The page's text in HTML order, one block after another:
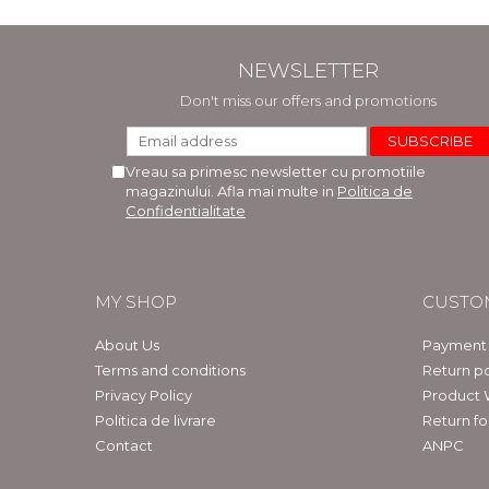
NEWSLETTER
Don't miss our offers and promotions
Vreau sa primesc newsletter cu promotiile
magazinului. Afla mai multe in Politica de
Confidentialitate
MY SHOP
About Us
Terms and conditions
Privacy Policy
Politica de livrare
Contact
Return
Product
Return
ANPC